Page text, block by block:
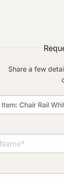
Share a few
Project